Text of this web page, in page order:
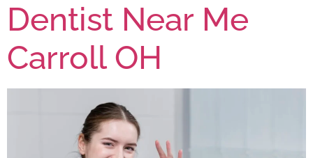
Dentist Near Me
Carroll OH